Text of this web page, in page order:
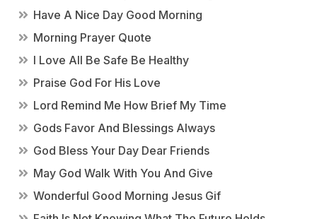
Have A Nice Day Good Morning
Morning Prayer Quote
I Love All Be Safe Be Healthy
Praise God For His Love
Lord Remind Me How Brief My Time
Gods Favor And Blessings Always
God Bless Your Day Dear Friends
May God Walk With You And Give
Wonderful Good Morning Jesus Gif